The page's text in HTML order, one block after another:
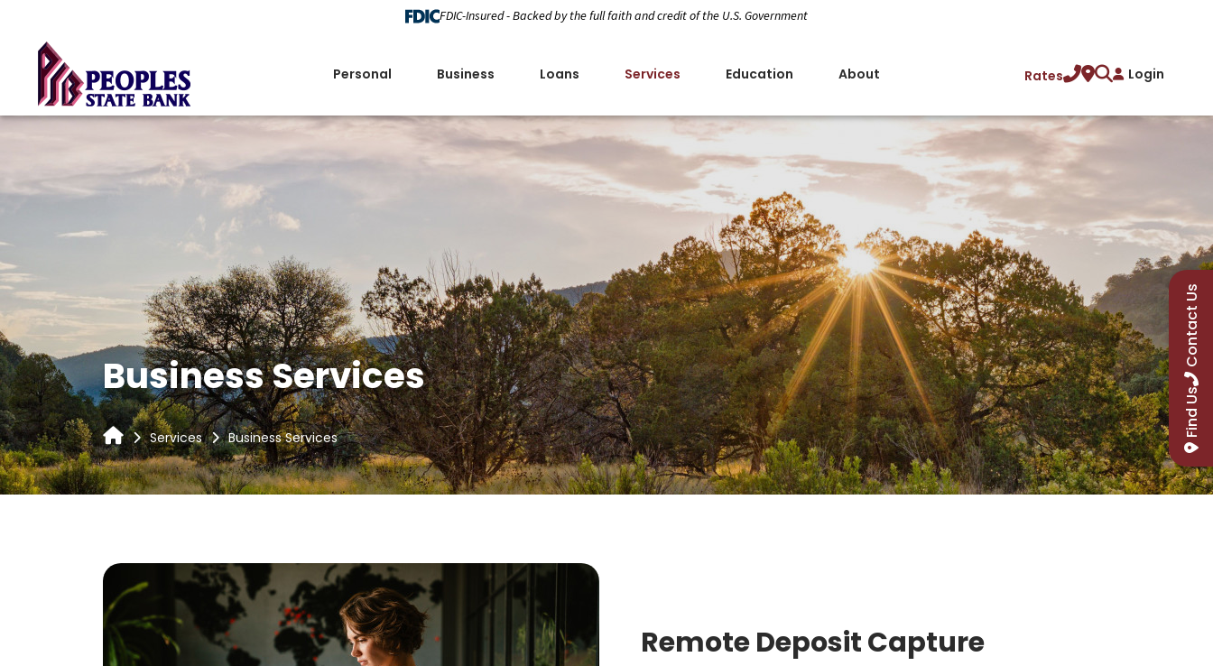
FDIC-Insured - Backed by the full faith and credit of the U.S. Government
Personal Business Loans Services Education About Rates Login
Business Services
Services Business Services
Remote Deposit Capture
Find Us
Contact Us